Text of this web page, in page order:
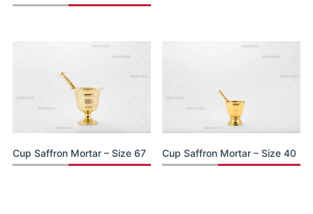
Cup Saffron Mortar – Size 67 Cup Saffron Mortar – Size 40